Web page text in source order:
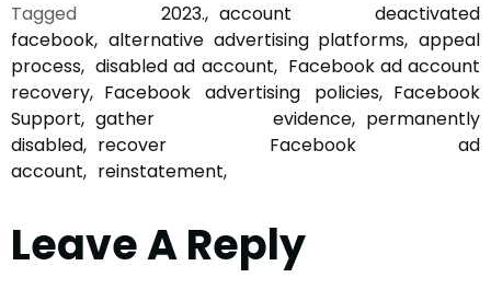
Tagged 2023.
account deactivated
facebook alternative advertising platforms appeal
process disabled ad account
Facebook ad account
recovery
Facebook advertising policies
Facebook
Support
gather evidence
permanently
disabled
recover Facebook ad
account
reinstatement
Leave A Reply